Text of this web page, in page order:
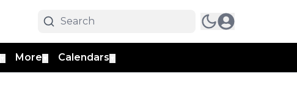
More Calendars